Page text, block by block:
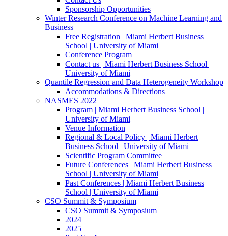
Sponsorship Opportunities
Winter Research Conference on Machine Learning and
Business
Free Registration | Miami Herbert Business
School | University of Miami
Conference Program
Contact us | Miami Herbert Business School |
University of Miami
Quantile Regression and Data Heterogeneity Workshop
Accommodations & Directions
NASMES 2022
Program | Miami Herbert Business School |
University of Miami
Venue Information
Regional & Local Policy | Miami Herbert
Business School | University of Miami
Scientific Program Committee
Future Conferences | Miami Herbert Business
School | University of Miami
Past Conferences | Miami Herbert Business
School | University of Miami
CSO Summit & Symposium
CSO Summit & Symposium
2024
2025